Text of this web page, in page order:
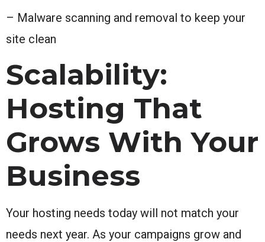
– Malware scanning and removal to keep your
site clean
Scalability:
Hosting That
Grows With Your
Business
Your hosting needs today will not match your
needs next year. As your campaigns grow and